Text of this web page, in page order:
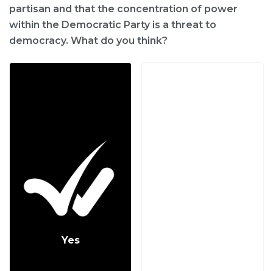
partisan and that the concentration of power
within the Democratic Party is a threat to
democracy. What do you think?
Yes